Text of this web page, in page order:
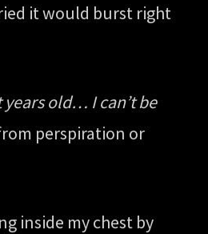
it would burst right
old… I can’t be
perspiration or
inside my chest by